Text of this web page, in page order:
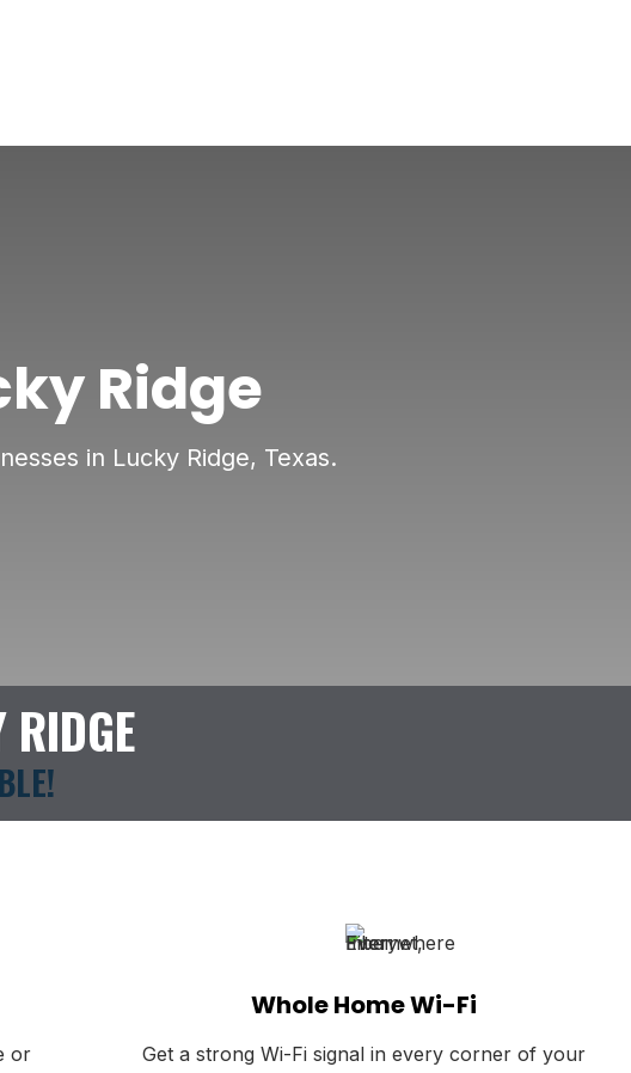
Ridge
in Lucky Ridge, Texas.
RIDGE
or
Whole Home Wi-Fi
Get a strong Wi-Fi signal in every corner of your